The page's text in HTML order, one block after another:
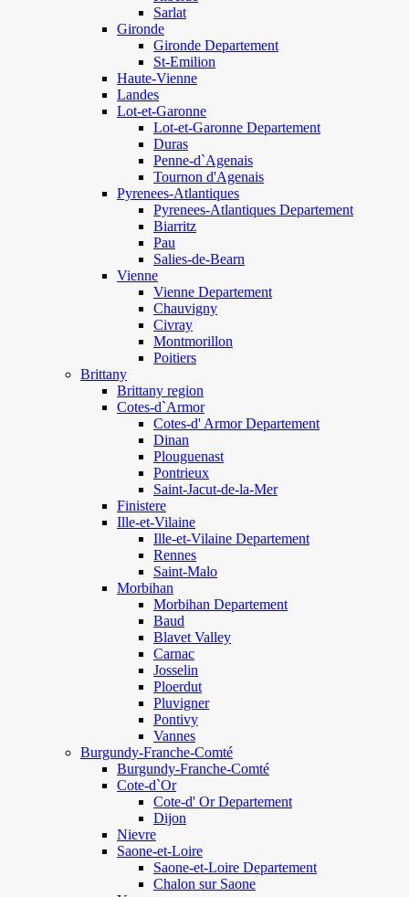
Sarlat
Gironde
Gironde Departement
St-Emilion
Haute-Vienne
Landes
Lot-et-Garonne
Lot-et-Garonne Departement
Duras
Penne-d`Agenais
Tournon d'Agenais
Pyrenees-Atlantiques
Pyrenees-Atlantiques Departement
Biarritz
Pau
Salies-de-Bearn
Vienne
Vienne Departement
Chauvigny
Civray
Montmorillon
Poitiers
Brittany
Brittany region
Cotes-d`Armor
Cotes-d' Armor Departement
Dinan
Plouguenast
Pontrieux
Saint-Jacut-de-la-Mer
Finistere
Ille-et-Vilaine
Ille-et-Vilaine Departement
Rennes
Saint-Malo
Morbihan
Morbihan Departement
Baud
Blavet Valley
Carnac
Josselin
Ploerdut
Pluvigner
Pontivy
Vannes
Burgundy-Franche-Comté
Burgundy-Franche-Comté
Cote-d`Or
Cote-d' Or Departement
Dijon
Nievre
Saone-et-Loire
Saone-et-Loire Departement
Chalon sur Saone